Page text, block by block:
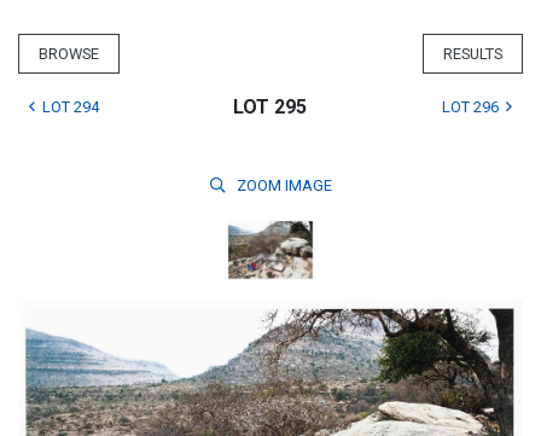
BROWSE RESULTS
LOT 294 LOT 295 LOT 296
ZOOM IMAGE